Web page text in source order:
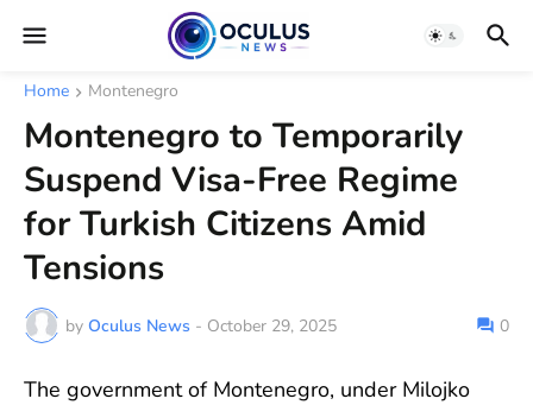
Home Montenegro
Montenegro to Temporarily
Suspend Visa-Free Regime
for Turkish Citizens Amid
Tensions
by Oculus News - October 29, 2025 0
The government of Montenegro, under Milojko